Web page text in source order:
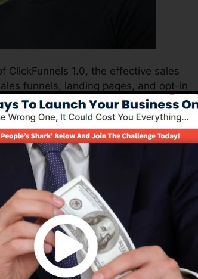
ClickFunnels 1.0, the effective sales
funnels, landing pages, and opt-in
or design abilities.
marketing experts and
the most prominent sales funnel
you require to produce successful
to increase your conversion rates to
for any kind of online marketing expert
as grow their online business.